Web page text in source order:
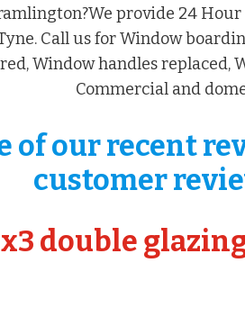
provide 24
Call us for Window
Window handles replaced,
Commercial and
of our recent
customer
x3 double